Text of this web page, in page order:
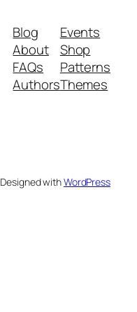
Blog
About
FAQs
Authors
Events
Shop
Patterns
Themes
Designed withWordPress